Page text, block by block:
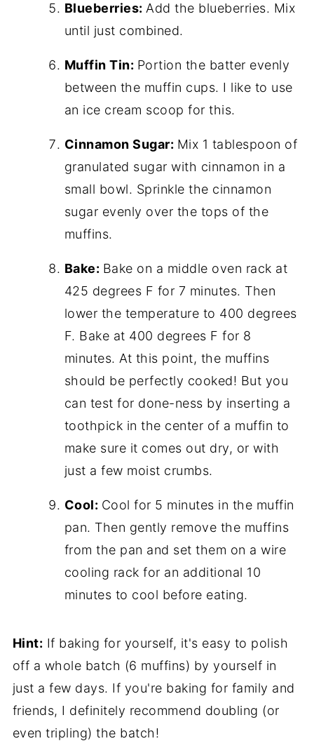
Blueberries:Add the blueberries. Mix
until just combined.
Muffin Tin: Portion the batter evenly
between the muffin cups. I like to use
an ice cream scoop for this.
Cinnamon Sugar: Mix 1 tablespoon of
granulated sugar with cinnamon in a
small bowl. Sprinkle the cinnamon
sugar evenly over the tops of the
muffins.
Bake: Bake on a middle oven rack at
425 degrees F for 7 minutes. Then
lower the temperature to 400 degrees
F. Bake at 400 degrees F for 8
minutes. At this point, the muffins
should be perfectly cooked! But you
can test for done-ness by inserting a
toothpick in the center of a muffin to
make sure it comes out dry, or with
just a few moist crumbs.
Cool: Cool for 5 minutes in the muffin
pan. Then gently remove the muffins
from the pan and set them on a wire
cooling rack for an additional 10
minutes to cool before eating.
Hint: If baking for yourself, it's easy to polish
off a whole batch (6 muffins) by yourself in
just a few days. If you're baking for family and
friends, I definitely recommend doubling (or
even tripling) the batch!